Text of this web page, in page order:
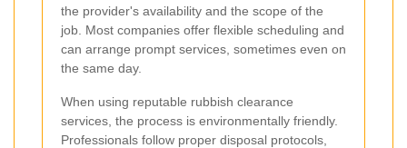
the provider's availability and the scope of the
job. Most companies offer flexible scheduling and
can arrange prompt services, sometimes even on
the same day.
When using reputable rubbish clearance
services, the process is environmentally friendly.
Professionals follow proper disposal protocols,